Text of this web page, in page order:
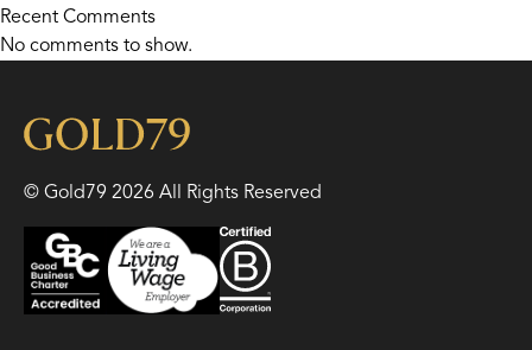
Recent Comments
No comments to show.
© Gold79 2026 All Rights Reserved